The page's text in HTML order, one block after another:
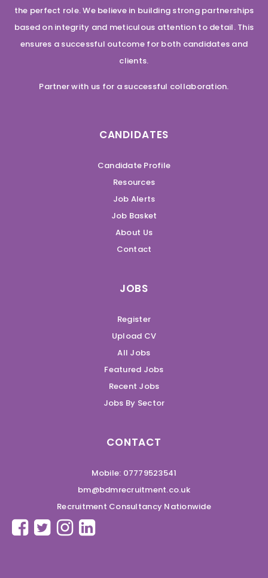
the perfect role. We believe in building strong partnerships
based on integrity and meticulous attention to detail. This
ensures a successful outcome for both candidates and
clients.
Partner with us for a successful collaboration.
CANDIDATES
Candidate Profile
Resources
Job Alerts
Job Basket
About Us
Contact
JOBS
Register
Upload CV
All Jobs
Featured Jobs
Recent Jobs
Jobs By Sector
CONTACT
Mobile: 07779523541
bm@bdmrecruitment.co.uk
Recruitment Consultancy Nationwide